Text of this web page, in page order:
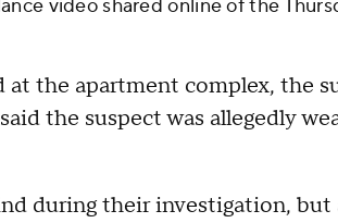
video shared online of the
the apartment complex, the
the suspect was allegedly
during their investigation, but